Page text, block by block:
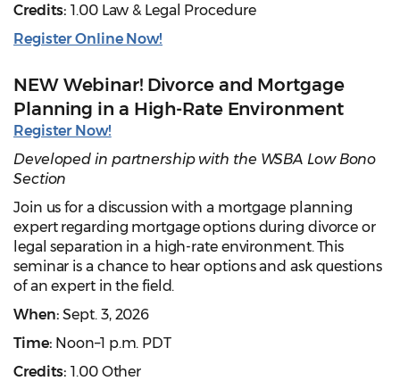
Credits: 1.00 Law & Legal Procedure
Register Online Now!
NEW Webinar! Divorce and Mortgage
Planning in a High-Rate Environment
Register Now!
Developed in partnership with the WSBA Low Bono
Section
Join us for a discussion with a mortgage planning
expert regarding mortgage options during divorce or
legal separation in a high-rate environment. This
seminar is a chance to hear options and ask questions
of an expert in the field.
When: Sept. 3, 2026
Time: Noon–1 p.m. PDT
Credits: 1.00 Other